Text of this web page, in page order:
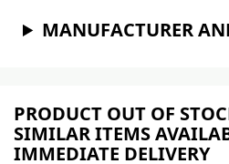
MANUFACTURER
PRODUCT OUT OF
SIMILAR ITEMS
IMMEDIATE DELIVERY